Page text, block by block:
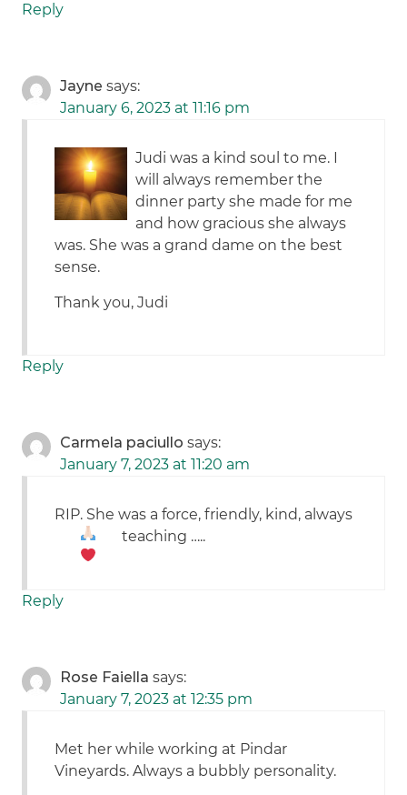
Reply
Jayne says:
January 6, 2023 at 11:16 pm
Judi was a kind soul to me. I
will always remember the
dinner party she made for me
and how gracious she always
was. She was a grand dame on the best
sense.
Thank you, Judi
Reply
Carmela paciullo says:
January 7, 2023 at 11:20 am
RIP. She was a force, friendly, kind, always
teaching …..
Reply
Rose Faiella says:
January 7, 2023 at 12:35 pm
Met her while working at Pindar
Vineyards. Always a bubbly personality.